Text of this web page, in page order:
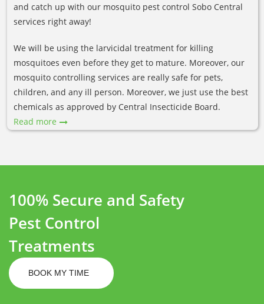
and catch up with our mosquito pest control Sobo Central
services right away!
We will be using the larvicidal treatment for killing
mosquitoes even before they get to mature. Moreover, our
mosquito controlling services are really safe for pets,
children, and any ill person. Moreover, we just use the best
chemicals as approved by Central Insecticide Board.
Read more
100% Secure and Safety
Pest Control
Treatments
BOOK MY TIME